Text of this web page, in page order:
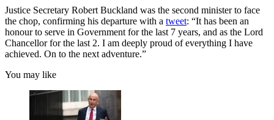
Justice Secretary Robert Buckland was the second minister to face
the chop, confirming his departure with a tweet: “It has been an
honour to serve in Government for the last 7 years, and as the Lord
Chancellor for the last 2. I am deeply proud of everything I have
achieved. On to the next adventure.”
You may like